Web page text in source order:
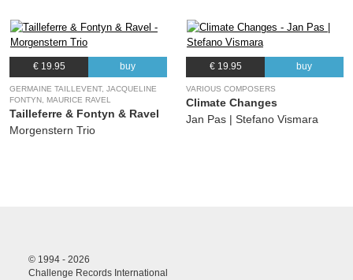
€ 19.95 buy
GERMAINE TAILLEVENT, JACQUELINE
FONTYN, MAURICE RAVEL
Tailleferre & Fontyn & Ravel
Morgenstern Trio
€ 19.95 buy
VARIOUS COMPOSERS
Climate Changes
Jan Pas | Stefano Vismara
© 1994 - 2026
Challenge Records International